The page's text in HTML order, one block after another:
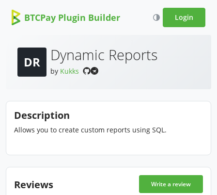
BTCPay Plugin Builder Login
DR Dynamic Reports
by Kukks
Description
Allows you to create custom reports using SQL.
Reviews Write a review